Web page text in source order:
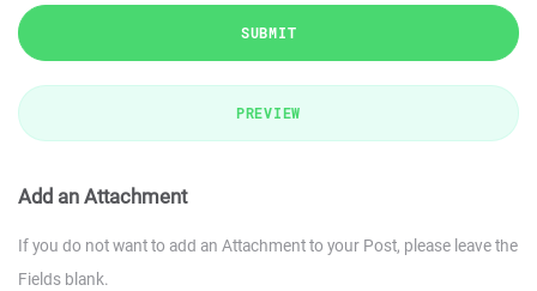
SUBMIT
PREVIEW
Add an Attachment
If you do not want to add an Attachment to your Post, please leave the
Fields blank.